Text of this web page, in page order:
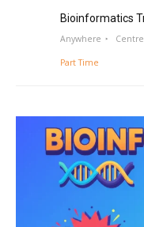
Bioinformatics
Anywhere
Part Time